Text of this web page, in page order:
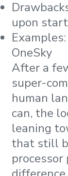
upon
OneSky
After a
super-
human
can, the
leaning
that still
processor